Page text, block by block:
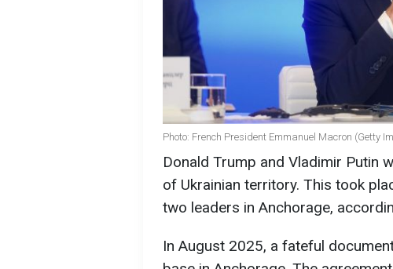
Photo: French President Emmanuel Macron (Getty
Donald Trump and Vladimir Putin
of Ukrainian territory. This took
two leaders in Anchorage,
In August 2025, a fateful